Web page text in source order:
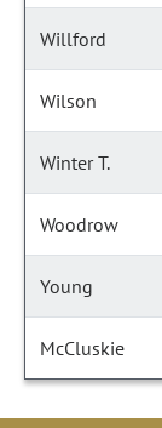
Willford
Wilson
Winter T.
Woodrow
Young
McCluskie